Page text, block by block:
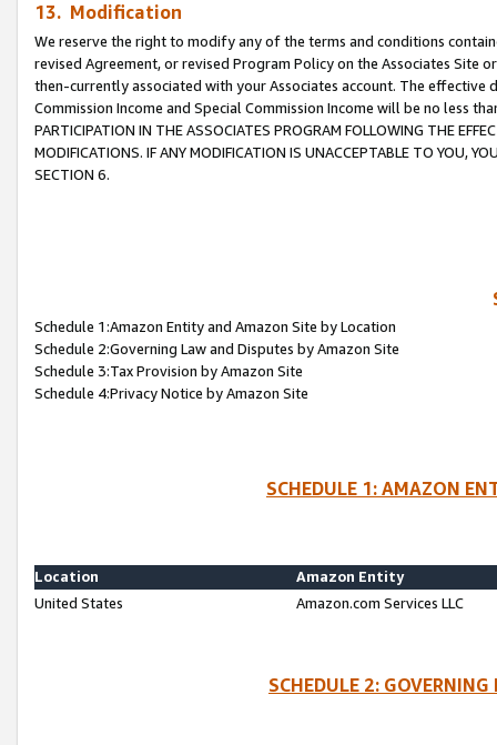
13. Modification
We reserve the right to modify any of the terms and conditions
revised Agreement, or revised Program Policy on the Associates
then-currently associated with your Associates account. The
Commission Income and Special Commission Income will be no less
PARTICIPATION IN THE ASSOCIATES PROGRAM FOLLOWING THE
MODIFICATIONS. IF ANY MODIFICATION IS UNACCEPTABLE TO YOU,
SECTION 6.
Schedule 1:Amazon Entity and Amazon Site by Location
Schedule 2:Governing Law and Disputes by Amazon Site
Schedule 3:Tax Provision by Amazon Site
Schedule 4:Privacy Notice by Amazon Site
SCHEDULE 1: AMAZON
Location
Amazon Entity
United States
Amazon.com Services LLC
SCHEDULE 2: